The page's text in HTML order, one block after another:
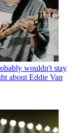
wouldn't stay
about Eddie Van